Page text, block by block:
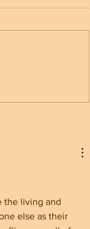
the living and
else as their